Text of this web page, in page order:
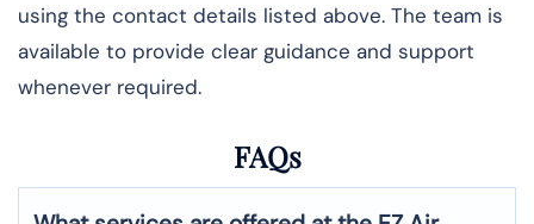
using the contact details listed above. The team is
available to provide clear guidance and support
whenever required.
FAQs